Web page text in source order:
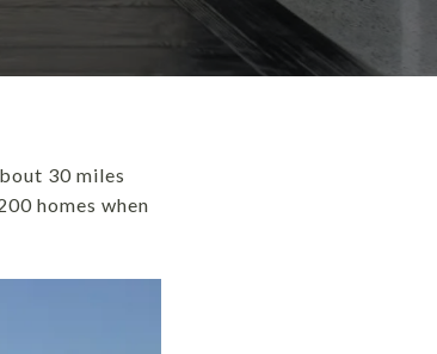
30 miles
homes when